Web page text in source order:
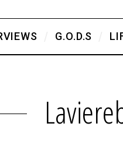
G.O.D.S